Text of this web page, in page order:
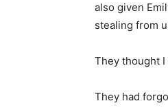
also given
stealing from
They thought
They had